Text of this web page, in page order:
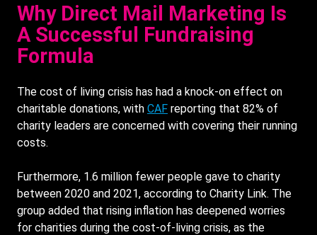
Why Direct Mail Marketing Is
A Successful Fundraising
Formula
The cost of living crisis has had a knock-on effect on
charitable donations, with CAF reporting that 82% of
charity leaders are concerned with covering their running
costs.
Furthermore, 1.6 million fewer people gave to charity
between 2020 and 2021, according to Charity Link. The
group added that rising inflation has deepened worries
for charities during the cost-of-living crisis, as the